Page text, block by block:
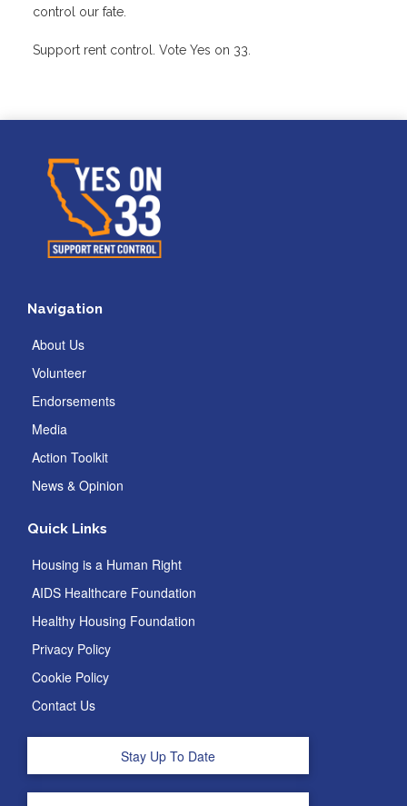
control our fate.
Support rent control. Vote Yes on 33.
Navigation
About Us
Volunteer
Endorsements
Media
Action Toolkit
News & Opinion
Quick Links
Housing is a Human Right
AIDS Healthcare Foundation
Healthy Housing Foundation
Privacy Policy
Cookie Policy
Contact Us
Stay Up To Date